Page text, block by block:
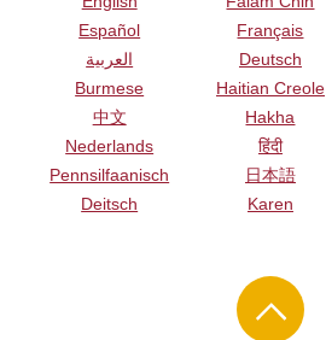
Español
العربية
Burmese
中文
Nederlands
Pennsilfaanisch
Deitsch
Français
Deutsch
Haitian Creole
Hakha
हिंदी
日本語
Karen